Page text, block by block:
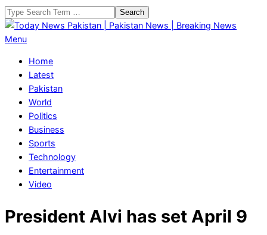
Skip
to
content
Search
Today
Pakistan
Pakistan
News
Breaking
News
Primary
Menu
Menu
Home
Latest
Pakistan
World
Politics
Business
Sports
Technology
Entertainment
Video
President Alvi has set April 9